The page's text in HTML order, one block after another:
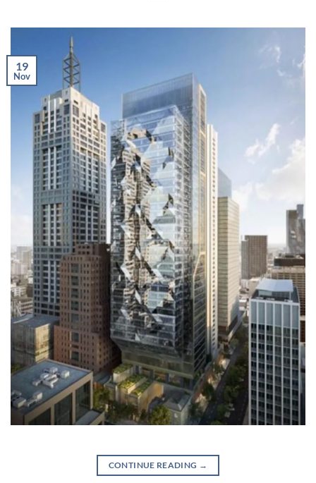
19
Nov
CONTINUE READING →